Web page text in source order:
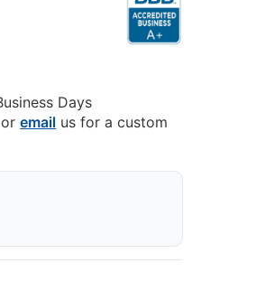
Days
oremail us for a custom